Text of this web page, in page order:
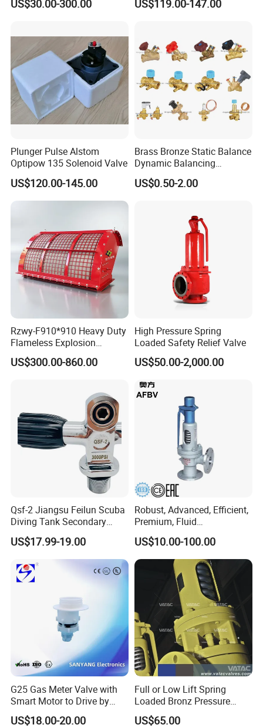
Normal max operating temperature (compact pulse valve
US$30.00-300.00
Steel
US$119.00-147.00
Plunger Pulse Alstom
Optipow 135 Solenoid Valve
US$120.00-145.00
Brass Bronze Static Balance
Dynamic Balancing
Differencial Pressure
Control Regulator Valve
US$0.50-2.00
Rzwy-F910*910 Heavy Duty
Flameless Explosion
Venting Equipment for
Flammable Dust and Gas
US$300.00-860.00
High Pressure Spring
Loaded Safety Relief Valve
US$50.00-2,000.00
Qsf-2 Jiangsu Feilun Scuba
Diving Tank Secondary
Breathing Valve for Air
US$17.99-19.00
Robust, Advanced, Efficient,
Premium, Fluid
Management, Durable
Safety Valves That Provide
Reliable Fluid Management
Solutions
US$10.00-100.00
G25 Gas Meter Valve with
Smart Motor to Drive by
Low Current Consumption
US$18.00-20.00
Full or Low Lift Spring
Loaded Bronz Pressure
Safety Relief Valve
US$65.00